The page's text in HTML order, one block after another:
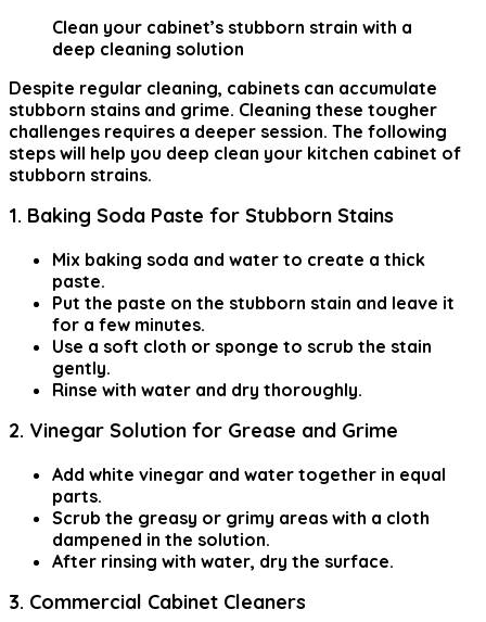
Clean your cabinet’s stubborn strain with a
deep cleaning solution
Despite regular cleaning, cabinets can accumulate
stubborn stains and grime. Cleaning these tougher
challenges requires a deeper session. The following
steps will help you deep clean your kitchen cabinet of
stubborn strains.
1. Baking Soda Paste for Stubborn Stains
Mix baking soda and water to create a thick
paste.
Put the paste on the stubborn stain and leave it
for a few minutes.
Use a soft cloth or sponge to scrub the stain
gently.
Rinse with water and dry thoroughly.
2. Vinegar Solution for Grease and Grime
Add white vinegar and water together in equal
parts.
Scrub the greasy or grimy areas with a cloth
dampened in the solution.
After rinsing with water, dry the surface.
3. Commercial Cabinet Cleaners